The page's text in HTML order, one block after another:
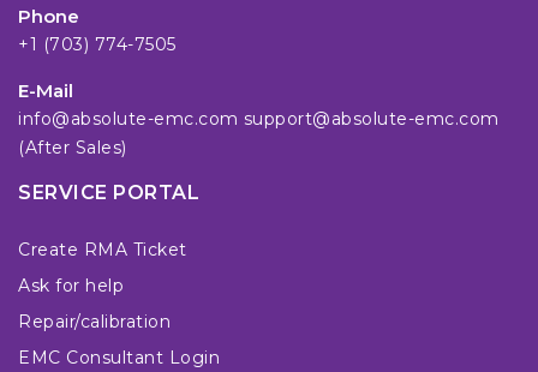
Phone
+1 (703) 774-7505
E-Mail
info@absolute-emc.com support@absolute-emc.com
(After Sales)
SERVICE PORTAL
Create RMA Ticket
Ask for help
Repair/calibration
EMC Consultant Login